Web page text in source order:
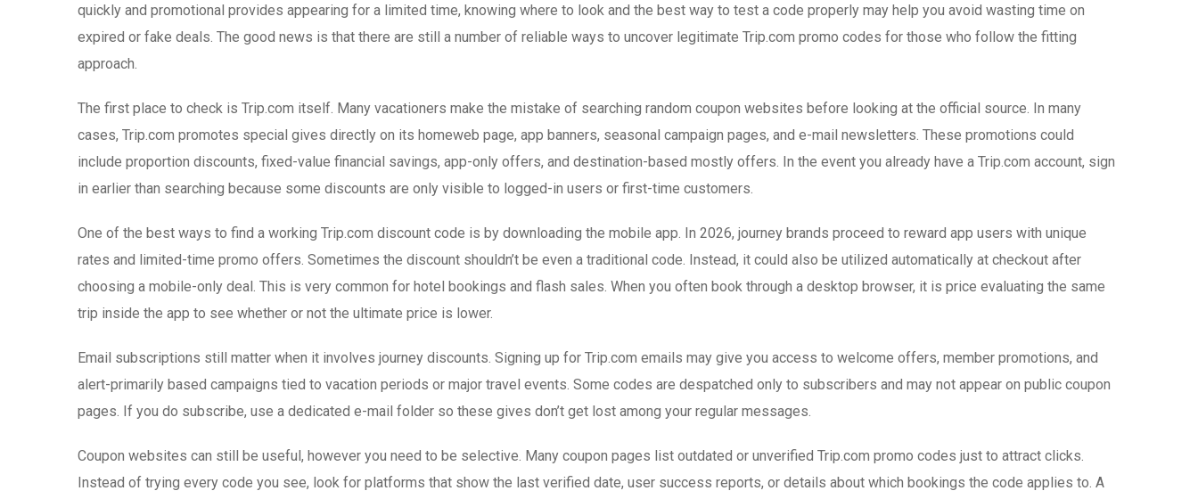
quickly and promotional provides appearing for a limited time, knowing where to look and the best way to test a code properly may help you avoid wasting time on
expired or fake deals. The good news is that there are still a number of reliable ways to uncover legitimate Trip.com promo codes for those who follow the fitting
approach.
The first place to check is Trip.com itself. Many vacationers make the mistake of searching random coupon websites before looking at the official source. In many
cases, Trip.com promotes special gives directly on its homeweb page, app banners, seasonal campaign pages, and e-mail newsletters. These promotions could
include proportion discounts, fixed-value financial savings, app-only offers, and destination-based mostly offers. In the event you already have a Trip.com account, sign
in earlier than searching because some discounts are only visible to logged-in users or first-time customers.
One of the best ways to find a working Trip.com discount code is by downloading the mobile app. In 2026, journey brands proceed to reward app users with unique
rates and limited-time promo offers. Sometimes the discount shouldn’t be even a traditional code. Instead, it could also be utilized automatically at checkout after
choosing a mobile-only deal. This is very common for hotel bookings and flash sales. When you often book through a desktop browser, it is price evaluating the same
trip inside the app to see whether or not the ultimate price is lower.
Email subscriptions still matter when it involves journey discounts. Signing up for Trip.com emails may give you access to welcome offers, member promotions, and
alert-primarily based campaigns tied to vacation periods or major travel events. Some codes are despatched only to subscribers and may not appear on public coupon
pages. If you do subscribe, use a dedicated e-mail folder so these gives don’t get lost among your regular messages.
Coupon websites can still be useful, however you need to be selective. Many coupon pages list outdated or unverified Trip.com promo codes just to attract clicks.
Instead of trying every code you see, look for platforms that show the last verified date, user success reports, or details about which bookings the code applies to. A